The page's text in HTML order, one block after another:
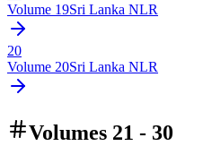
Volume 19Sri Lanka NLR
20
Volume 20Sri Lanka NLR
Volumes 21 - 30